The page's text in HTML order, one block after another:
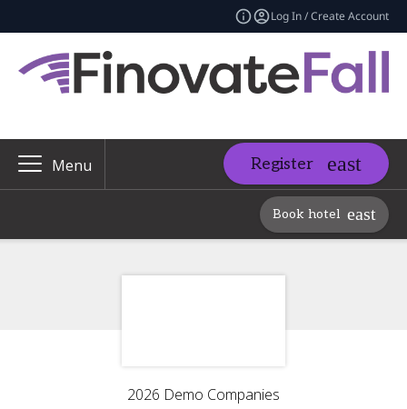
Log In / Create Account
Menu Register
Book hotel
2026 Demo Companies